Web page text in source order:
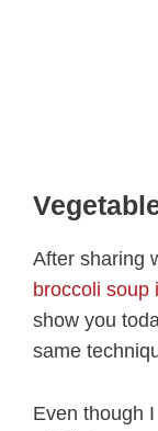
After sharing
broccoli soup
show you
same
Even though